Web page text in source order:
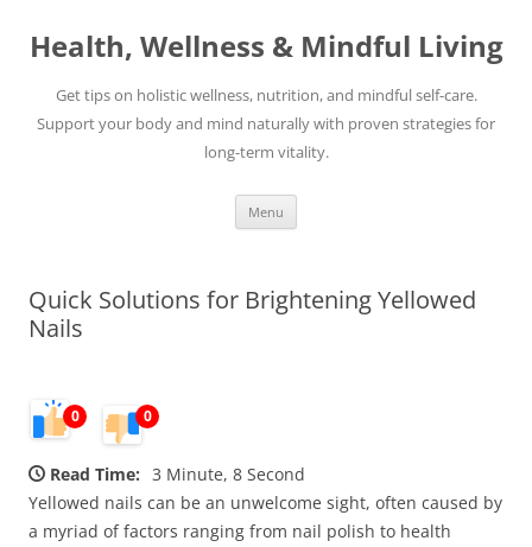
content
Health, Wellness & Mindful Living
Get tips on holistic wellness, nutrition, and mindful self-care.
Support your body and mind naturally with proven strategies for
long-term vitality.
Menu
Quick Solutions for Brightening Yellowed
Nails
0 0
Read Time: 3 Minute, 8 Second
Yellowed nails can be an unwelcome sight, often caused by
a myriad of factors ranging from nail polish to health